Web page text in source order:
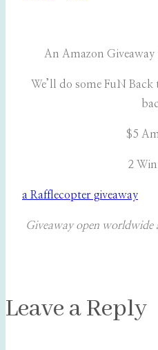
An Amazon Giveaway
We’ll do some FuN
$5
2
a Rafflecopter giveaway
Giveaway open worldwide
Leave a Reply